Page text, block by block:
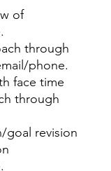
of
through
phone.
face time
through
goal revision